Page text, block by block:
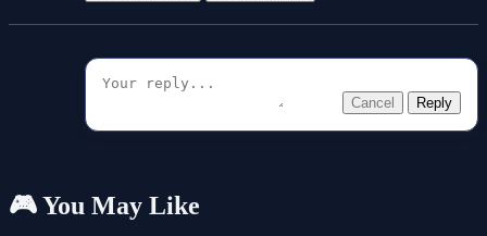
Cancel Reply
🎮 You May Like